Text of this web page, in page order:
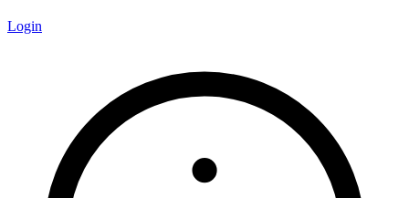
Login